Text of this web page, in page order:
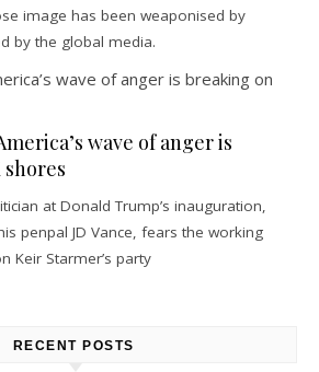
image has been weaponised by
by the global media.
wave of anger is
at Donald Trump’s inauguration,
penpal JD Vance, fears the working
Keir Starmer’s party
RECENT POSTS